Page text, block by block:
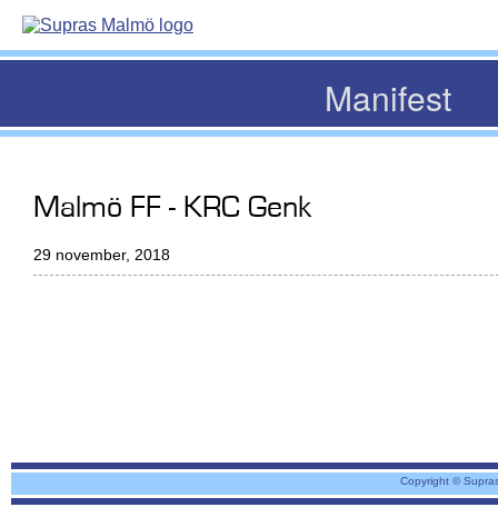
Manifest
Malmö FF - KRC Genk
29 november, 2018
Copyright ©